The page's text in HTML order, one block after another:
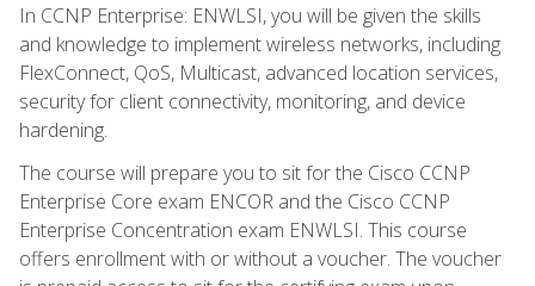
In CCNP Enterprise: ENWLSI, you will be given the skills
and knowledge to implement wireless networks, including
FlexConnect, QoS, Multicast, advanced location services,
security for client connectivity, monitoring, and device
hardening.
The course will prepare you to sit for the Cisco CCNP
Enterprise Core exam ENCOR and the Cisco CCNP
Enterprise Concentration exam ENWLSI. This course
offers enrollment with or without a voucher. The voucher